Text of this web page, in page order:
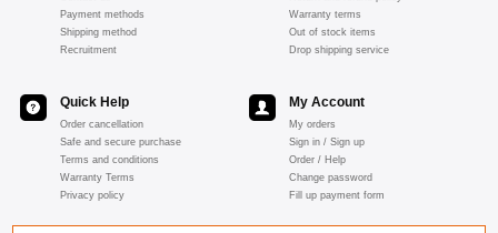
Payment methods
Shipping method
Recruitment
Warranty terms
Out of stock items
Drop shipping service
Quick Help
Order cancellation
Safe and secure purchase
Terms and conditions
Warranty Terms
Privacy policy
My Account
My orders
Sign in / Sign up
Order / Help
Change password
Fill up payment form